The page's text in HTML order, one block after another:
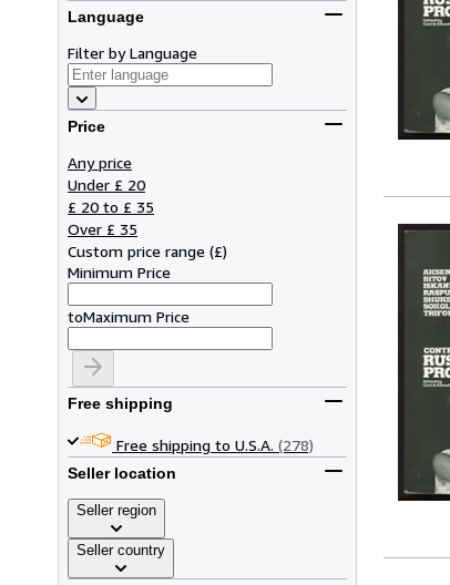
Language
Filter by Language
Price
Any price
Under £ 20
£ 20 to £ 35
Over £ 35
Custom price range (£)
Minimum Price
toMaximum Price
Free shipping
Free shipping to U.S.A. (278)
Seller location
Seller region
Seller country